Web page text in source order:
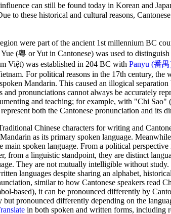
can still be found today in Korean and
to these historical and cultural reasons,
were part of the ancient 1st millennium BC
Yue (粵 or Yut in Cantonese) was used to
Việt) was established in 204 BC with Panyu (番
For political reasons in the 17th century,
Mandarin. This caused an illogical separation
and pronunciations cannot always be accurately
and teaching; for example, with "Chi Sao"
both the Cantonese pronunciation and its
Chinese characters for writing and
as its primary spoken language.
main spoken language. From a political
from a linguistic standpoint, they are distinct
They are not mutually intelligible without
languages despite sharing an alphabet,
similar to how Cantonese speakers read
based), it can be pronounced differently by
pronounced differently depending on the
in both spoken and written forms, including